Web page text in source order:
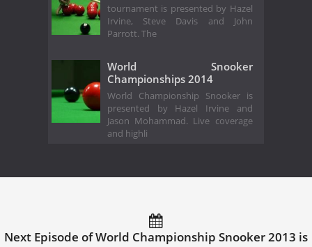
tournament is presented by Hazel
Irvine, Steve Davis and John
Parrott. The
World Snooker
Championships 2014
World Championship Snooker is
presented by Hazel Irvine and
Jason Mohammad. Live coverage
and highli
Next Episode of World Championship Snooker 2013 is